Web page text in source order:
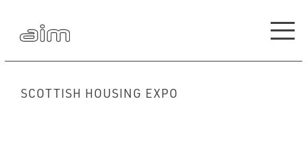
SCOTTISH HOUSING EXPO